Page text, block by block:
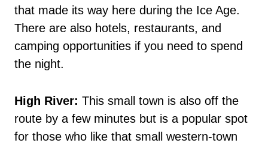
that made its way here during the Ice Age.
There are also hotels, restaurants, and
camping opportunities if you need to spend
the night.
High River: This small town is also off the
route by a few minutes but is a popular spot
for those who like that small western-town